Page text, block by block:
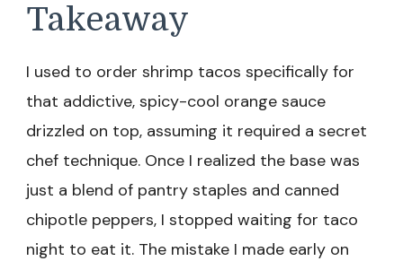
Takeaway
I used to order shrimp tacos specifically for
that addictive, spicy-cool orange sauce
drizzled on top, assuming it required a secret
chef technique. Once I realized the base was
just a blend of pantry staples and canned
chipotle peppers, I stopped waiting for taco
night to eat it. The mistake I made early on